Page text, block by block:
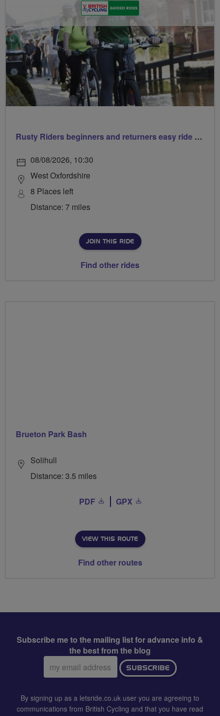
Rusty Riders beginners and returners easy ride out of Chippy
08/08/2026, 10:30
West Oxfordshire
8 Places left
Distance: 7 miles
JOIN THIS RIDE
Find other rides
Brueton Park Bash
Solihull
Distance: 3.5 miles
PDF GPX
VIEW THIS ROUTE
Find other routes
Subscribe me to the mailing list for advance info &
the best from the blog
Email
address:
SUBSCRIBE
By signing up as a letsride.co.uk user you are agreeing to
communications from British Cycling and that you have read